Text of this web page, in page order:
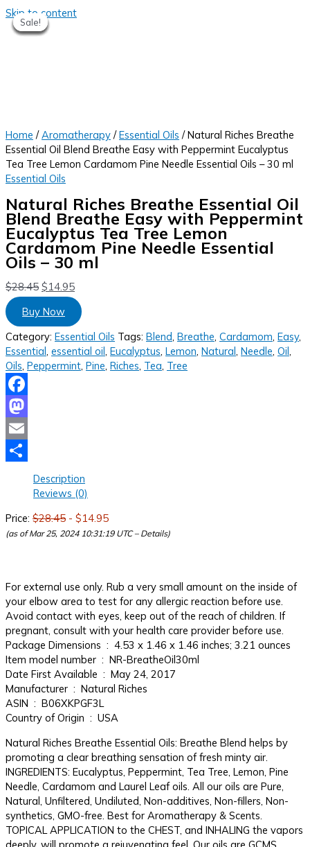
Skip to content
Sale!
Home /Aromatherapy /Essential Oils / Natural Riches Breathe
Essential Oil Blend Breathe Easy with Peppermint Eucalyptus
Tea Tree Lemon Cardamom Pine Needle Essential Oils – 30 ml
Essential Oils
Natural Riches Breathe Essential Oil
Blend Breathe Easy with Peppermint
Eucalyptus Tea Tree Lemon
Cardamom Pine Needle Essential
Oils – 30 ml
$28.45 $14.95
Buy Now
Category: Essential Oils Tags: Blend Breathe Cardamom Easy,
Essential essential oil Eucalyptus Lemon Natural Needle Oil
Oils Peppermint Pine Riches Tea Tree
Facebook
Mastodon
Email
Description
Reviews (0)
Price: $28.45 - $14.95
(as of Mar 25, 2024 10:31:19 UTC – Details)
For external use only. Rub a very small amount on the inside of
your elbow area to test for any allergic reaction before use.
Avoid contact with eyes, keep out of the reach of children. If
pregnant, consult with your health care provider before use.
Package Dimensions ‏ : ‎ 4.53 x 1.46 x 1.46 inches; 3.21 ounces
Item model number ‏ : ‎ NR-BreatheOil30ml
Date First Available ‏ : ‎ May 24, 2017
Manufacturer ‏ : ‎ Natural Riches
ASIN ‏ : ‎ B06XKPGF3L
Country of Origin ‏ : ‎ USA
Natural Riches Breathe Essential Oils: Breathe Blend helps by
promoting a clear breathing sensation of fresh minty air.
INGREDIENTS: Eucalyptus, Peppermint, Tea Tree, Lemon, Pine
Needle, Cardamom and Laurel Leaf oils. All our oils are Pure,
Natural, Unfiltered, Undiluted, Non-additives, Non-fillers, Non-
synthetics, GMO-free. Best for Aromatherapy & Scents.
TOPICAL APPLICATION to the CHEST, and INHALING the vapors
Sale!
Sale!
Sale!
Sale!
Sale!
Sale!